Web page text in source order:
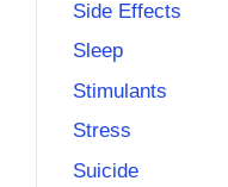
Side Effects
Sleep
Stimulants
Stress
Suicide